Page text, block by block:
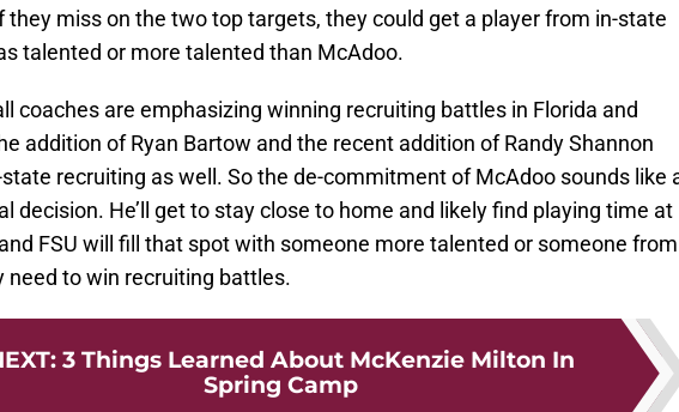
they miss on the two top targets, they could get a player from in-state
talented or more talented than McAdoo.
coaches are emphasizing winning recruiting battles in Florida and
addition of Ryan Bartow and the recent addition of Randy Shannon
recruiting as well. So the de-commitment of McAdoo sounds like
decision. He’ll get to stay close to home and likely find playing time at
FSU will fill that spot with someone more talented or someone from
need to win recruiting battles.
: 3 Things Learned About McKenzie Milton In
Spring Camp